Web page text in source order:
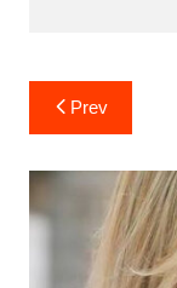
Post
navigation
Prev